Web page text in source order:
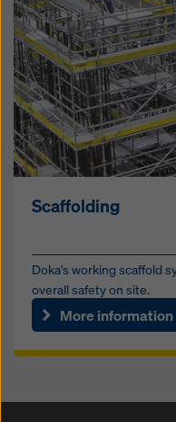
Scaffolding
Doka's working scaffold
overall safety on site.
More information